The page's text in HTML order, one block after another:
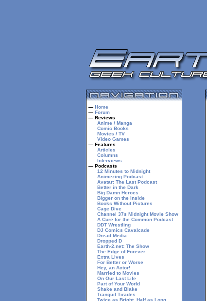
— Home
— Forum
— Reviews
Anime / Manga
Comic Books
Movies / TV
Video Games
— Features
Articles
Columns
Interviews
— Podcasts
12 Minutes to Midnight
Animezing Podcast
Avatar: The Last Podcast
Better in the Dark
Big Damn Heroes
Bigger on the Inside
Books Without Pictures
Cage Dive
Channel 37s Midnight Movie Show
A Cure for the Common Podcast
DDT Wrestling
DJ Comics Cavalcade
Dread Media
Dropped D
Earth-2.net: The Show
The Edge of Forever
Extra Lives
For Better or Worse
Hey, an Actor!
Married to Movies
On Our Last Life
Part of Your World
Shake and Blake
Tranquil Tirades
Twice as Bright, Half as Long